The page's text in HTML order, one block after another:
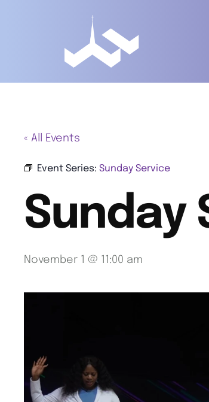
« All Events
Event Series: Sunday Service
Sunday
November 1 @ 11:00 am